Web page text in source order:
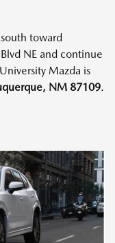
toward
NE and continue
Mazda is
NM 87109.